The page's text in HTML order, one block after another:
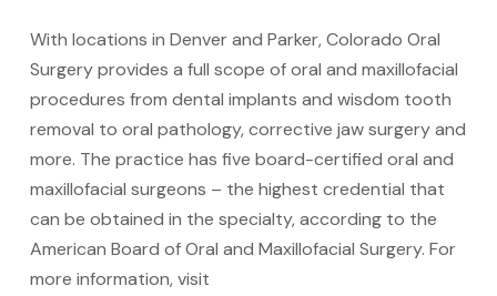
With locations in Denver and Parker, Colorado Oral
Surgery provides a full scope of oral and maxillofacial
procedures from dental implants and wisdom tooth
removal to oral pathology, corrective jaw surgery and
more. The practice has five board-certified oral and
maxillofacial surgeons – the highest credential that
can be obtained in the specialty, according to the
American Board of Oral and Maxillofacial Surgery. For
more information, visit